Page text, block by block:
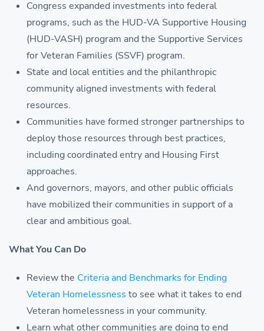
Congress expanded investments into federal
programs, such as the HUD-VA Supportive Housing
(HUD-VASH) program and the Supportive Services
for Veteran Families (SSVF) program.
State and local entities and the philanthropic
community aligned investments with federal
resources.
Communities have formed stronger partnerships to
deploy those resources through best practices,
including coordinated entry and Housing First
approaches.
And governors, mayors, and other public officials
have mobilized their communities in support of a
clear and ambitious goal.
What You Can Do
Review the Criteria and Benchmarks for Ending
Veteran Homelessness to see what it takes to end
Veteran homelessness in your community.
Learn what other communities are doing to end